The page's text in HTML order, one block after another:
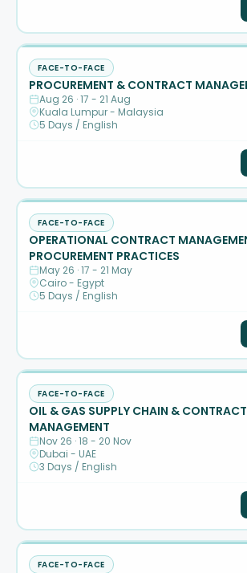
FACE-TO-FACE
PROCUREMENT & CONTRACT
Aug 26 · 17 - 21 Aug
Kuala Lumpur - Malaysia
5 Days / English
FACE-TO-FACE
OPERATIONAL CONTRACT
PROCUREMENT PRACTICES
May 26 · 17 - 21 May
Cairo - Egypt
5 Days / English
FACE-TO-FACE
OIL & GAS SUPPLY CHAIN &
MANAGEMENT
Nov 26 · 18 - 20 Nov
Dubai - UAE
3 Days / English
FACE-TO-FACE